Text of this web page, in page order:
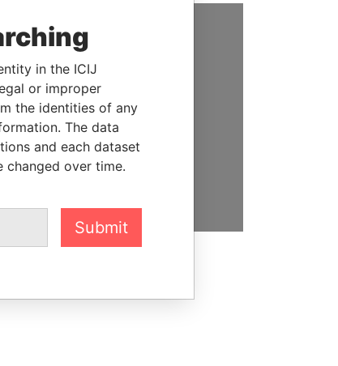
US
We depend on the generous
support of readers like you to
us expose corruption and
hold the powerful to account
DONATE
in the ICIJ
or improper
the identities of any
The data
and each dataset
changed over time.
Submit